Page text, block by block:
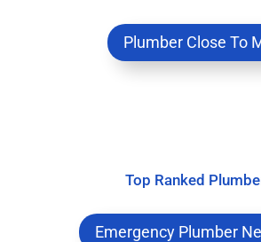
Plumber Close To
Top Ranked
Emergency Plumber